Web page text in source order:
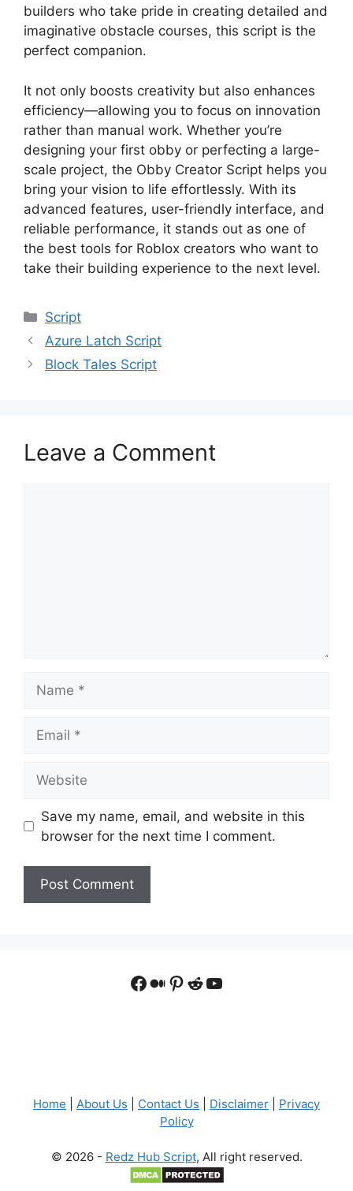
builders who take pride in creating detailed and
imaginative obstacle courses, this script is the
perfect companion.
It not only boosts creativity but also enhances
efficiency—allowing you to focus on innovation
rather than manual work. Whether you’re
designing your first obby or perfecting a large-
scale project, the Obby Creator Script helps you
bring your vision to life effortlessly. With its
advanced features, user-friendly interface, and
reliable performance, it stands out as one of
the best tools for Roblox creators who want to
take their building experience to the next level.
Categories
Script
Azure Latch Script
Block Tales Script
Leave a Comment
Save my name, email, and website in this
browser for the next time I comment.
Facebook
Medium
Pinterest
Reddit
YouTube
Home About Us Contact Us Disclaimer
Privacy
Policy
© 2026 - Redz Hub Script, All right reserved.